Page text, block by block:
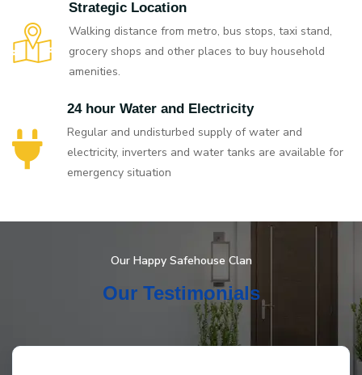
Strategic Location
Walking distance from metro, bus stops, taxi stand,
grocery shops and other places to buy household
amenities.
24 hour Water and Electricity
Regular and undisturbed supply of water and
electricity, inverters and water tanks are available for
emergency situation
Our Happy Safehouse Clan
Our Testimonials